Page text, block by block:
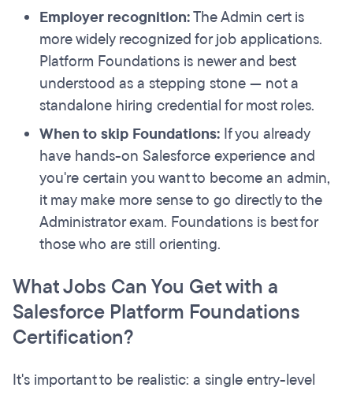
Employer recognition:The Admin cert is
more widely recognized for job applications.
Platform Foundations is newer and best
understood as a stepping stone — not a
standalone hiring credential for most roles.
When to skip Foundations: If you already
have hands-on Salesforce experience and
you're certain you want to become an admin,
it may make more sense to go directly to the
Administrator exam. Foundations is best for
those who are still orienting.
What Jobs Can You Get with a
Salesforce Platform Foundations
Certification?
It's important to be realistic: a single entry-level